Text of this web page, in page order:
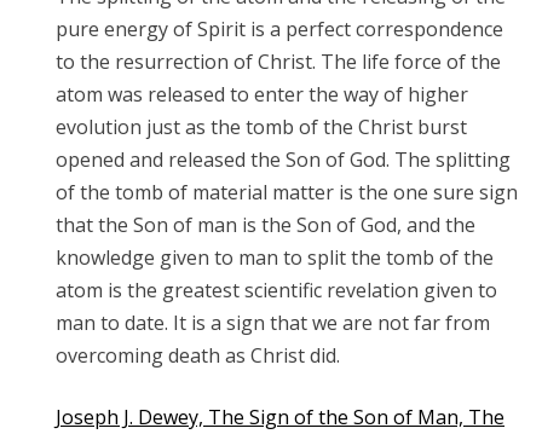
pure energy of Spirit is a perfect correspondence
to the resurrection of Christ. The life force of the
atom was released to enter the way of higher
evolution just as the tomb of the Christ burst
opened and released the Son of God. The splitting
of the tomb of material matter is the one sure sign
that the Son of man is the Son of God, and the
knowledge given to man to split the tomb of the
atom is the greatest scientific revelation given to
man to date. It is a sign that we are not far from
overcoming death as Christ did.
Joseph J. Dewey, The Sign of the Son of Man, The